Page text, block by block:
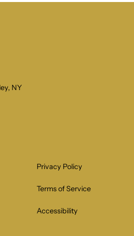
NY
Privacy Policy
Terms of Service
Accessibility